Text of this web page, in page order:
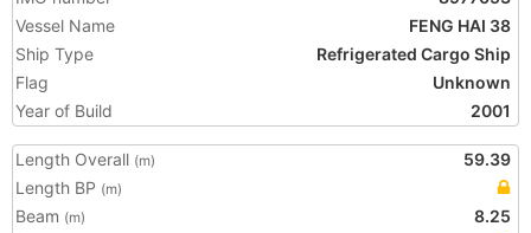
Vessel Name
FENG HAI 38
Ship Type
Refrigerated Cargo Ship
Flag
Unknown
Year of Build
2001
Length Overall (m)
59.39
Length BP (m)
Beam (m)
8.25